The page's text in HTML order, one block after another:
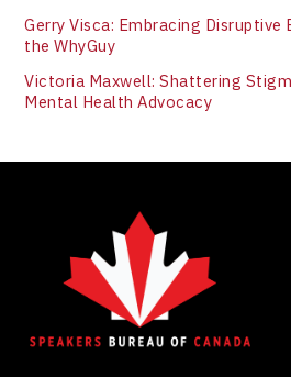
Gerry Visca: Embracing Disruptive
the WhyGuy
Victoria Maxwell: Shattering
Mental Health Advocacy